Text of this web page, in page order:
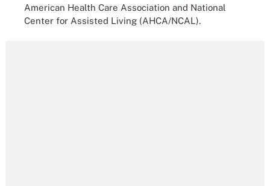
American Health Care Association and National
Center for Assisted Living (AHCA/NCAL).